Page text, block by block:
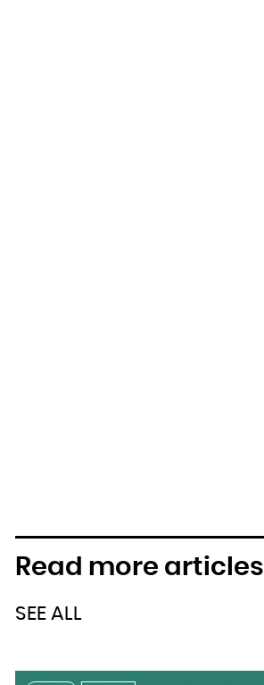
Read more articles
SEE ALL